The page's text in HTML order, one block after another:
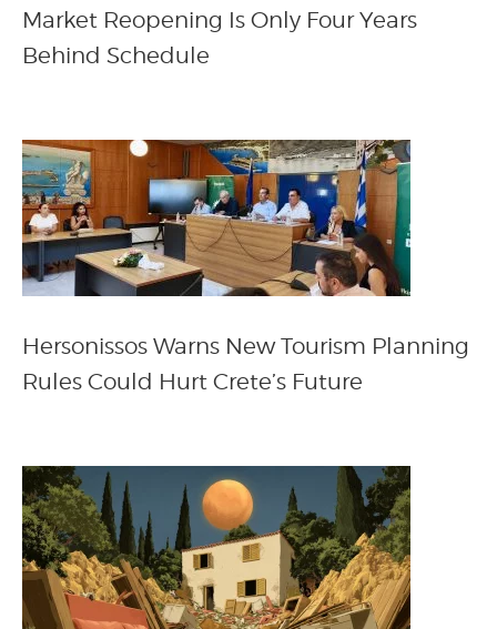
Market Reopening Is Only Four Years
Behind Schedule
Hersonissos Warns New Tourism Planning
Rules Could Hurt Crete’s Future